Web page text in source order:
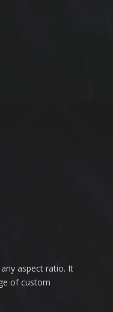
aspect ratio. It
of custom